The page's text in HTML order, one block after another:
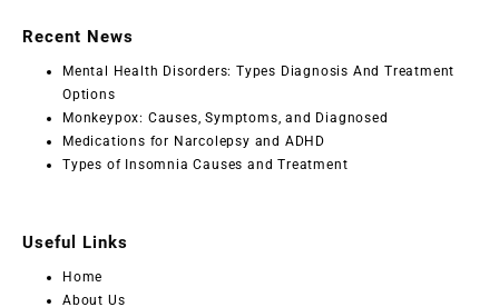
Recent News
Mental Health Disorders: Types Diagnosis And Treatment
Options
Monkeypox: Causes, Symptoms, and Diagnosed
Medications for Narcolepsy and ADHD
Types of Insomnia Causes and Treatment
Useful Links
Home
About Us